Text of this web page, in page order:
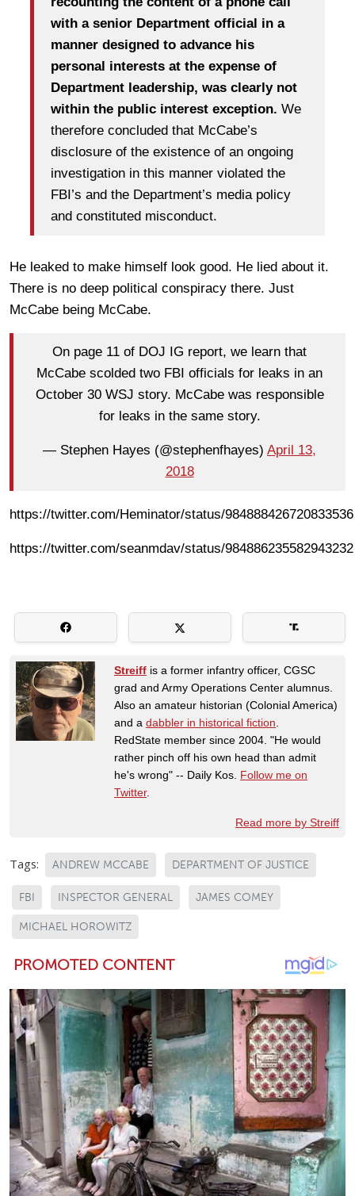
with a senior Department official in a
manner designed to advance his
personal interests at the expense of
Department leadership, was clearly not
within the public interest exception. We
therefore concluded that McCabe’s
disclosure of the existence of an ongoing
investigation in this manner violated the
FBI’s and the Department’s media policy
and constituted misconduct.
He leaked to make himself look good. He lied about it.
There is no deep political conspiracy there. Just
McCabe being McCabe.
On page 11 of DOJ IG report, we learn that
McCabe scolded two FBI officials for leaks in an
October 30 WSJ story. McCabe was responsible
for leaks in the same story.
— Stephen Hayes (@stephenfhayes) April 13,
2018
https://twitter.com/Heminator/status/984888426720833536
https://twitter.com/seanmdav/status/984886235582943232
Streiff is a former infantry officer, CGSC
grad and Army Operations Center alumnus.
Also an amateur historian (Colonial America)
and a dabbler in historical fiction
RedState member since 2004. "He would
rather pinch off his own head than admit
he's wrong" -- Daily Kos. Follow me on
Twitter.
Read more by Streiff
Tags: ANDREW MCCABE DEPARTMENT OF JUSTICE
FBI INSPECTOR GENERAL JAMES COMEY
MICHAEL HOROWITZ